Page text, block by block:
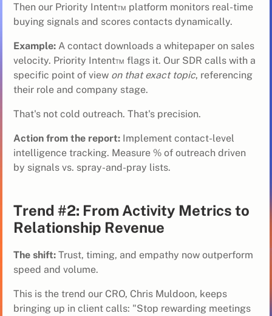
Then our Priority Intent™ platform monitors real-time
buying signals and scores contacts dynamically.
Example: A contact downloads a whitepaper on sales
velocity. Priority Intent™ flags it. Our SDR calls with a
specific point of view on that exact topic, referencing
their role and company stage.
That's not cold outreach. That's precision.
Action from the report: Implement contact-level
intelligence tracking. Measure % of outreach driven
by signals vs. spray-and-pray lists.
Trend #2: From Activity Metrics to
Relationship Revenue
The shift: Trust, timing, and empathy now outperform
speed and volume.
This is the trend our CRO, Chris Muldoon, keeps
bringing up in client calls: "Stop rewarding meetings